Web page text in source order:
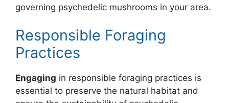
governing psychedelic mushrooms in your area.
Responsible Foraging
Practices
Engaging in responsible foraging practices is
essential to preserve the natural habitat and